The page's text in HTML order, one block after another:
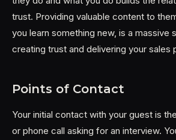
trust. Providing valuable content to
you learn something new, is a massive
creating trust and delivering your sales
Points of Contact
Your initial contact with your guest is
or phone call asking for an interview.